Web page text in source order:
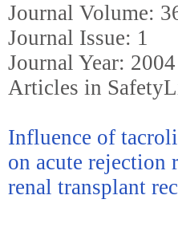
Journal Volume:
Journal Issue: 1
Journal Year: 2004
Articles in
Influence of
on acute rejection
renal transplant